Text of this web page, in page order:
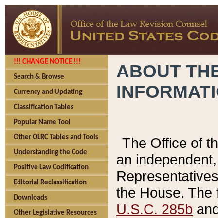
!!! CHANGE NOTICE !!!
Search & Browse
Currency and Updating
Classification Tables
Popular Name Tool
Other OLRC Tables and Tools
Understanding the Code
Positive Law Codification
Editorial Reclassification
Downloads
Other Legislative Resources
ABOUT
The Office of
an
the House.
U.S.C. 285b